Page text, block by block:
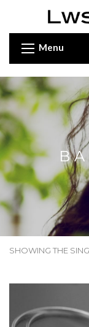
Menu
SHOWING THE